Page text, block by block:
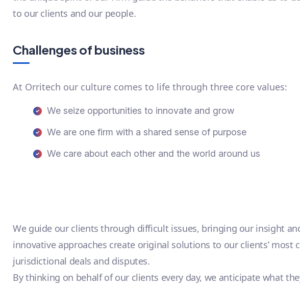
to our clients and our people.
Challenges of business
At Orritech our culture comes to life through three core values:
We seize opportunities to innovate and grow
We are one firm with a shared sense of purpose
We care about each other and the world around us
We guide our clients through difficult issues, bringing our insight
innovative approaches create original solutions to our clients’ most
jurisdictional deals and disputes.
By thinking on behalf of our clients every day, we anticipate what